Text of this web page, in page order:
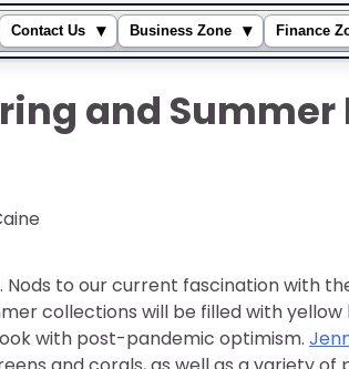
Contact Us ▾ Business Zone ▾ Finance
and
to our current fascination with
collections will be filled with
with post-pandemic optimism.